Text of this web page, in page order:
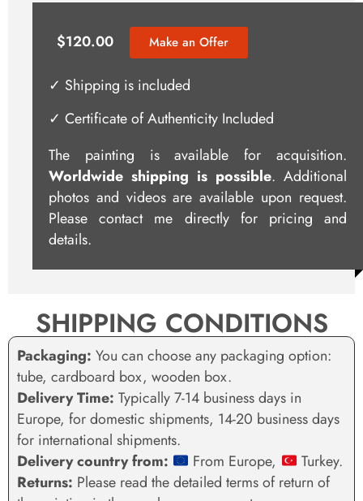
$120.00 Make an Offer
✓ Shipping is included
✓ Certificate of Authenticity Included
The painting is available for acquisition.
Worldwide shipping is possible. Additional
photos and videos are available upon request.
Please contact me directly for pricing and
details.
SHIPPING CONDITIONS
Packaging: You can choose any packaging option:
tube, cardboard box, wooden box.
Delivery Time: Typically 7-14 business days in
Europe, for domestic shipments, 14-20 business days
for international shipments.
Delivery country from:
From Europe,
Turkey.
Returns: Please read the detailed terms of return of